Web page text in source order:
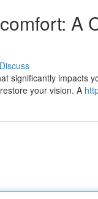
A
Discuss
significantly impacts
your vision. A